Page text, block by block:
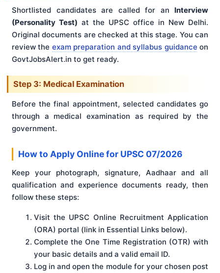
Shortlisted candidates are called for an Interview
(Personality Test) at the UPSC office in New Delhi.
Original documents are checked at this stage. You can
review the exam preparation and syllabus guidance on
GovtJobsAlert.in to get ready.
Step 3: Medical Examination
Before the final appointment, selected candidates go
through a medical examination as required by the
government.
How to Apply Online for UPSC 07/2026
Keep your photograph, signature, Aadhaar and all
qualification and experience documents ready, then
follow these steps:
Visit the UPSC Online Recruitment Application
(ORA) portal (link in Essential Links below).
Complete the One Time Registration (OTR) with
your basic details and a valid email ID.
Log in and open the module for your chosen post